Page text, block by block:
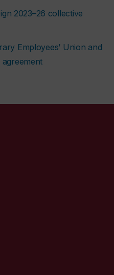
2023–26 collective
Employees’ Union and